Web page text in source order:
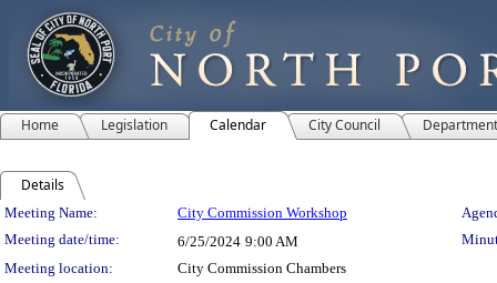
Home Legislation Calendar City Council
Details
Meeting Details
Meeting Name: City Commission Workshop
Meeting date/time:
6/25/2024 9:00 AM
Meeting location:
City Commission Chambers